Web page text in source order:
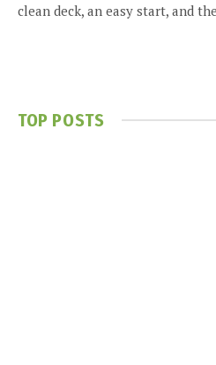
clean deck, an easy start, and
TOP POSTS